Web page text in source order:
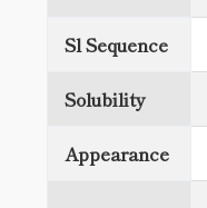
Sl Sequence
Solubility
Appearance